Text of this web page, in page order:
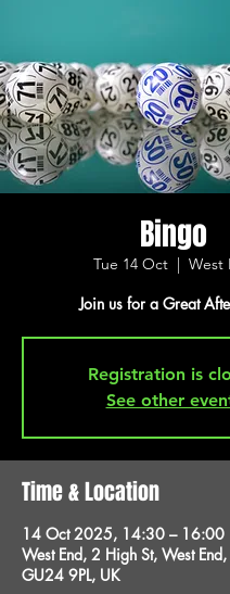
Bingo
Tue 14 Oct
  |
West
Join us for a Great
Registration is
See other
Time & Location
14 Oct 2025, 14:30 – 16:00
West End, 2 High St, West
GU24 9PL, UK